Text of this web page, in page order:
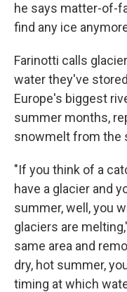
he says matter-of-
find any ice
Farinotti calls
water they've
Europe's biggest
summer months,
snowmelt from the
"If you think of a
have a glacier and
summer, well, you
glaciers are
same area and
dry, hot summer,
timing at which